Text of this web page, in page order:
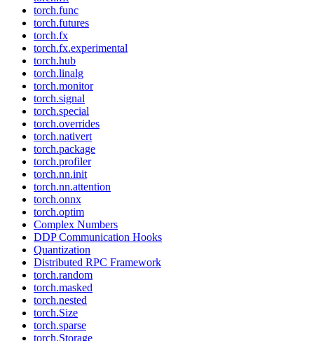
torch.func
torch.futures
torch.fx
torch.fx.experimental
torch.hub
torch.linalg
torch.monitor
torch.signal
torch.special
torch.overrides
torch.nativert
torch.package
torch.profiler
torch.nn.init
torch.nn.attention
torch.onnx
torch.optim
Complex Numbers
DDP Communication Hooks
Quantization
Distributed RPC Framework
torch.random
torch.masked
torch.nested
torch.Size
torch.sparse
torch.Storage